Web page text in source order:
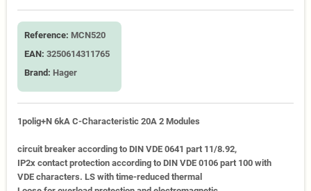
Reference: MCN520
EAN: 3250614311765
Brand: Hager
1polig+N 6kA C-Characteristic 20A 2 Modules
circuit breaker according to DIN VDE 0641 part 11/8.92,
IP2x contact protection according to DIN VDE 0106 part 100 with
VDE characters. LS with time-reduced thermal